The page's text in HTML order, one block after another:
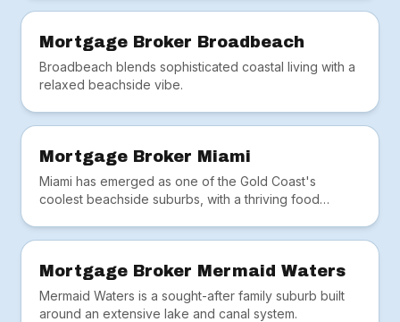
Mortgage Broker Broadbeach
Broadbeach blends sophisticated coastal living with a
relaxed beachside vibe.
Mortgage Broker Miami
Miami has emerged as one of the Gold Coast's
coolest beachside suburbs, with a thriving food
Mortgage Broker Mermaid Waters
Mermaid Waters is a sought-after family suburb built
around an extensive lake and canal system.